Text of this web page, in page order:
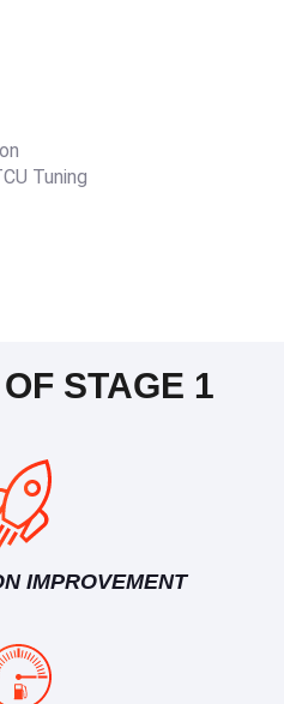
Tuning
STAGE 1
IMPROVEMENT